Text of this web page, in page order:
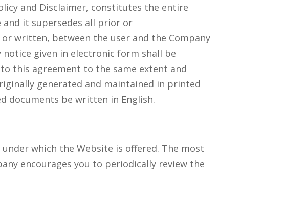
and Disclaimer, constitutes the entire
it supersedes all prior or
written, between the user and the Company
given in electronic form shall be
this agreement to the same extent and
generated and maintained in printed
documents be written in English.
which the Website is offered. The most
encourages you to periodically review the